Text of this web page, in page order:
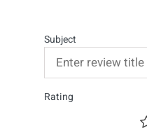
Subject
Rating